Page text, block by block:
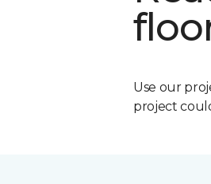
Use our
project